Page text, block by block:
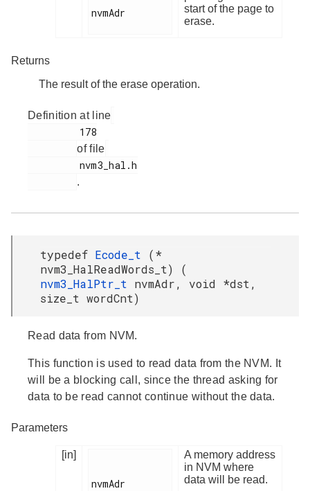
nvmAdr
start of the page to
erase.
Returns
The result of the erase operation.
Definition at line
of file
.
typedef Ecode_t (*
nvm3_HalReadWords_t) (
nvm3_HalPtr_t nvmAdr, void *dst,
size_t wordCnt)
Read data from NVM.
This function is used to read data from the NVM. It
will be a blocking call, since the thread asking for
data to be read cannot continue without the data.
Parameters
[in]
nvmAdr
A memory address
in NVM where
data will be read.